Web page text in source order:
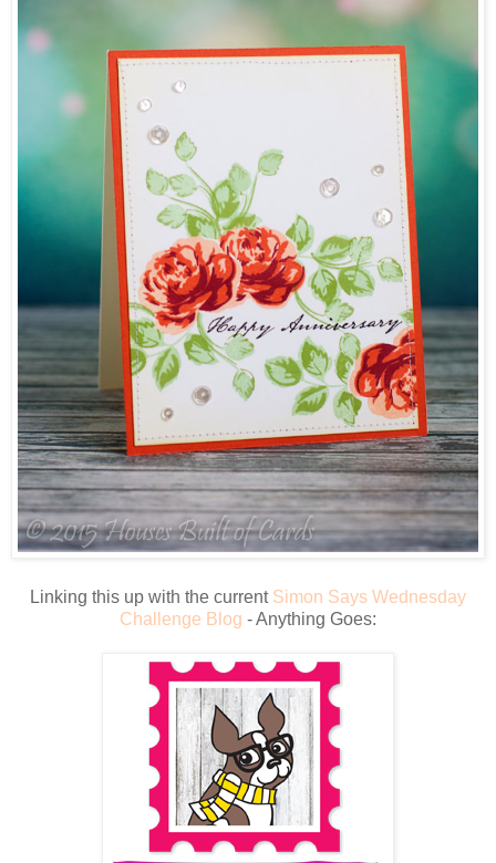
Linking this up with the current Simon Says Wednesday
Challenge Blog - Anything Goes: